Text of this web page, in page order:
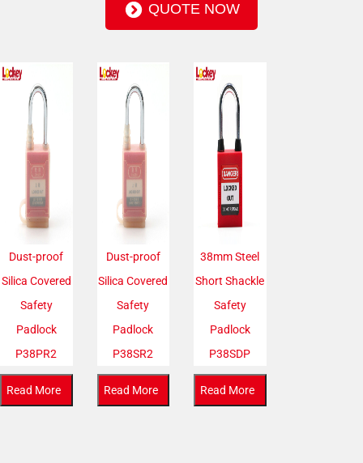
QUOTE NOW
Dust-proof
Silica Covered
Safety
Padlock
P38PR2
Read More
Dust-proof
Silica Covered
Safety
Padlock
P38SR2
Read More
38mm Steel
Short Shackle
Safety
Padlock
P38SDP
Read More